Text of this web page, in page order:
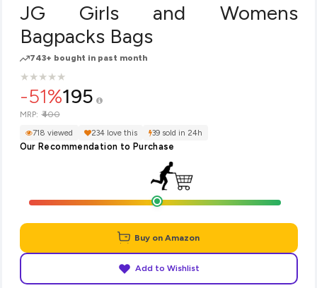
JG Girls and Womens
Bagpacks Bags
743+ bought in past month
★
★★
★★
★★
★★
★
-51%195
MRP: ₹400
718 viewed 234 love this 39 sold in 24h
Our Recommendation to Purchase
Buy on Amazon
Add to Wishlist